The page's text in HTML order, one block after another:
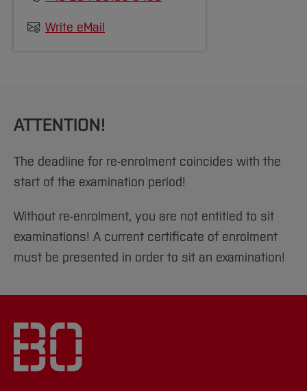
Write eMail
ATTENTION!
The deadline for re-enrolment coincides with the
start of the examination period!
Without re-enrolment, you are not entitled to sit
examinations! A current certificate of enrolment
must be presented in order to sit an examination!